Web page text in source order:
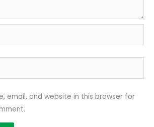
email, and website in this browser for